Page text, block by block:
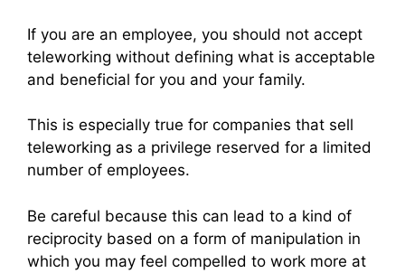
If you are an employee, you should not accept
teleworking without defining what is acceptable
and beneficial for you and your family.
This is especially true for companies that sell
teleworking as a privilege reserved for a limited
number of employees.
Be careful because this can lead to a kind of
reciprocity based on a form of manipulation in
which you may feel compelled to work more at